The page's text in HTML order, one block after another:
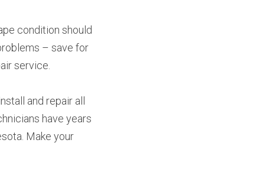
condition should
– save for
service.
and repair all
have years
Make your